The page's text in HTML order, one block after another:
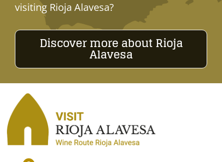
visiting Rioja Alavesa?
Discover more about Rioja
Alavesa